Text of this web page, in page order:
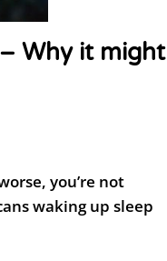
Why it might
you’re not
waking up sleep